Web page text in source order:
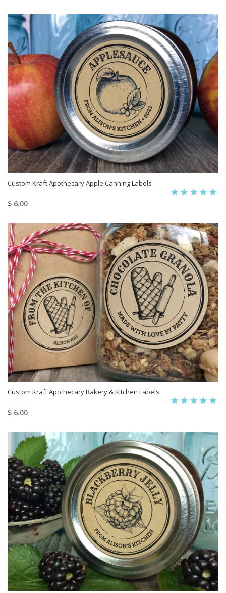
Custom Kraft Apothecary Apple Canning Labels
$ 6.00
Custom Kraft Apothecary Bakery & Kitchen Labels
$ 6.00